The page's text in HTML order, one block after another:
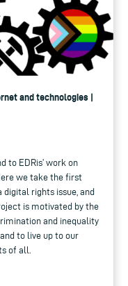
and technologies |
to EDRis’ work on
we take the first
rights issue, and
is motivated by the
and inequality
to live up to our
of all.